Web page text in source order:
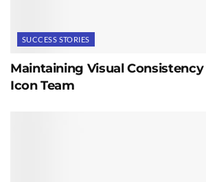
SUCCESS STORIES
Maintaining Visual
Icon Team